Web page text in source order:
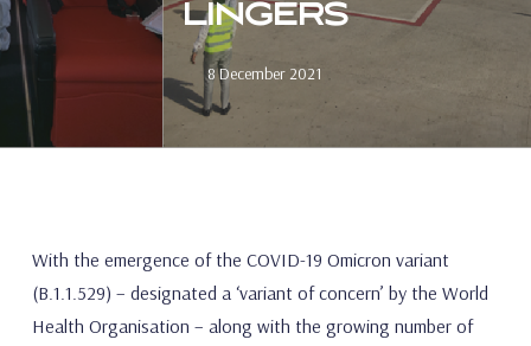
LINGERS
8 December 2021
With the emergence of the COVID-19 Omicron variant
(B.1.1.529) – designated a ‘variant of concern’ by the World
Health Organisation – along with the growing number of